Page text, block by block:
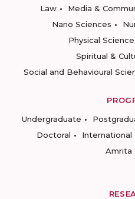
Law
Media &
Nano Sciences
Physical
Spiritual &
Social and Behavioural
Undergraduate
Doctoral
International
Amrita